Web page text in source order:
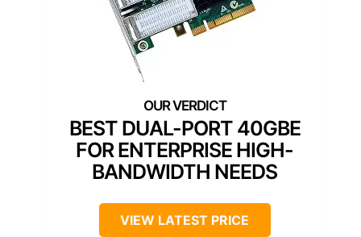
BEST DUAL-PORT 40GBE
FOR ENTERPRISE HIGH-
BANDWIDTH NEEDS
VIEW LATEST PRICE